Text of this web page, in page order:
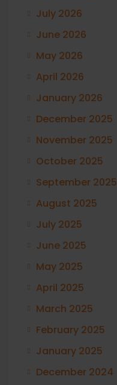
July 2026
June 2026
May 2026
April 2026
January 2026
December 2025
November 2025
October 2025
September 2025
August 2025
July 2025
June 2025
May 2025
April 2025
March 2025
February 2025
January 2025
December 2024